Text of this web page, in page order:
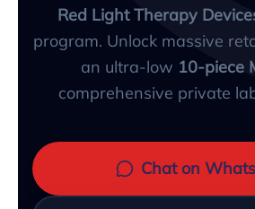
Red Light Therapy
program. Unlock massive
an ultra-low 10-piece
comprehensive private
Chat on